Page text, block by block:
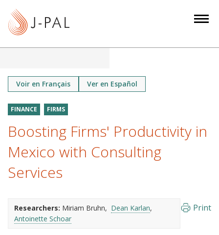
Voir en Français Ver en Español
FINANCE FIRMS
Boosting Firms' Productivity in
Mexico with Consulting
Services
Researchers: Miriam Bruhn
Dean Karlan
Antoinette Schoar
Print